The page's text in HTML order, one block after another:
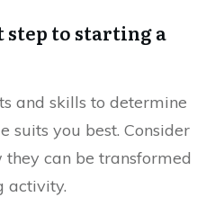
step to starting a
and skills to determine
suits you best. Consider
can be transformed
activity.